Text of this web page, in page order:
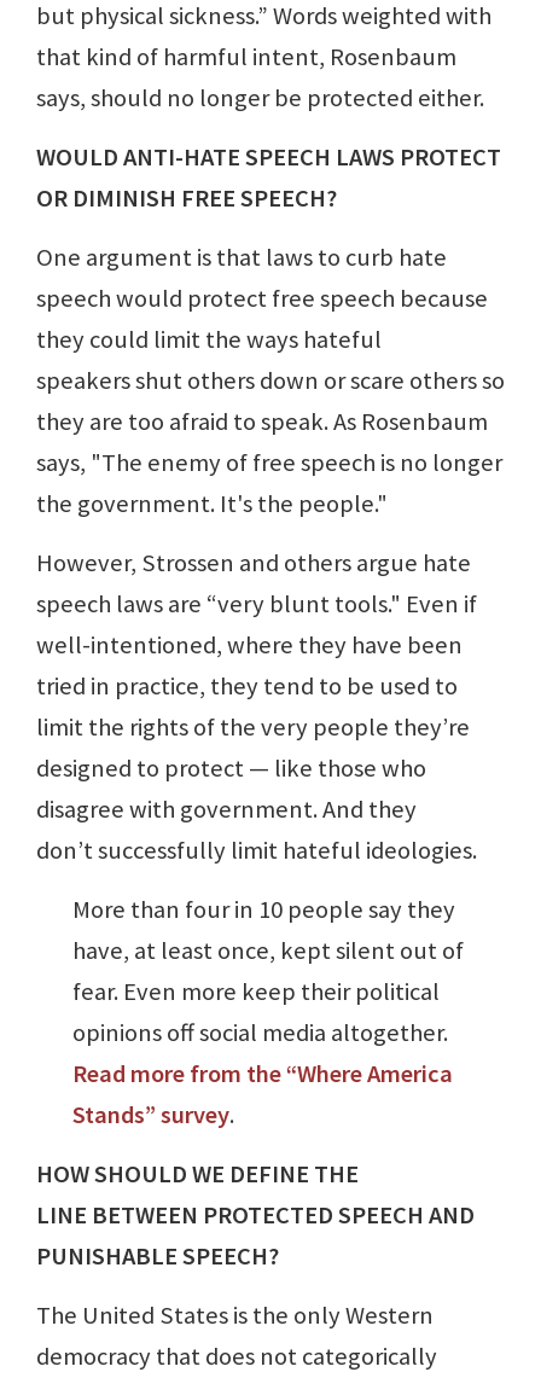
but physical sickness.” Words weighted with
that kind of harmful intent, Rosenbaum
says, should no longer be protected either.
WOULD ANTI-HATE SPEECH LAWS PROTECT
OR DIMINISH FREE SPEECH?
One argument is that laws to curb hate
speech would protect free speech because
they could limit the ways hateful
speakers shut others down or scare others so
they are too afraid to speak. As Rosenbaum
says, "The enemy of free speech is no longer
the government. It's the people."
However, Strossen and others argue hate
speech laws are “very blunt tools." Even if
well-intentioned, where they have been
tried in practice, they tend to be used to
limit the rights of the very people they’re
designed to protect — like those who
disagree with government. And they
don’t successfully limit hateful ideologies.
More than four in 10 people say they
have, at least once, kept silent out of
fear. Even more keep their political
opinions off social media altogether.
Read more from the “Where America
Stands” survey.
HOW SHOULD WE DEFINE THE
LINE BETWEEN PROTECTED SPEECH AND
PUNISHABLE SPEECH?
The United States is the only Western
democracy that does not categorically